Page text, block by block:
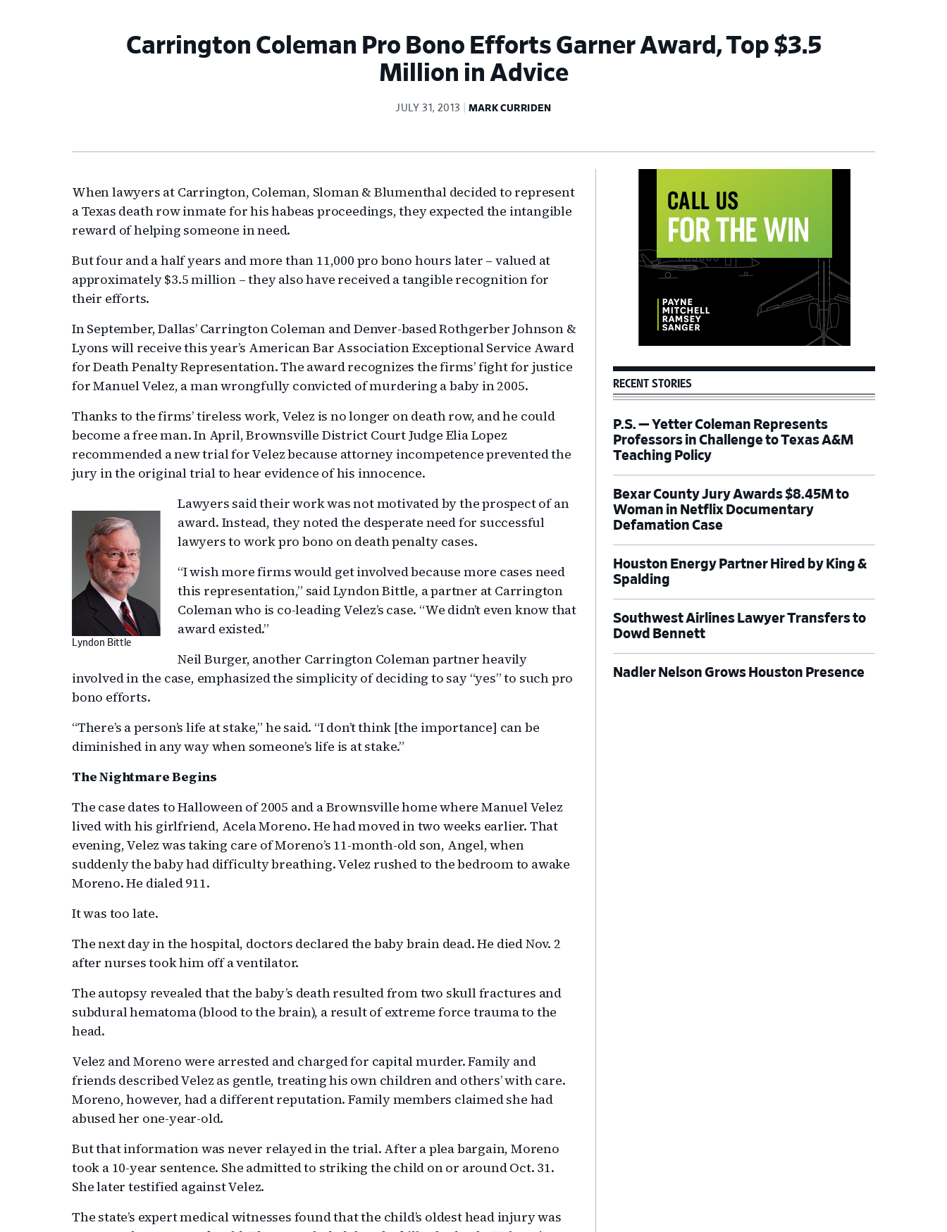
Carrington Coleman Pro Bono Efforts Garner Award, Top $3.5
Million in Advice
JULY 31, 2013 MARK CURRIDEN
When lawyers at Carrington, Coleman, Sloman & Blumenthal decided to represent
a Texas death row inmate for his habeas proceedings, they expected the intangible
reward of helping someone in need.
But four and a half years and more than 11,000 pro bono hours later – valued at
approximately $3.5 million – they also have received a tangible recognition for
their efforts.
In September, Dallas’ Carrington Coleman and Denver-based Rothgerber Johnson &
Lyons will receive this year’s American Bar Association Exceptional Service Award
for Death Penalty Representation. The award recognizes the firms’ fight for justice
for Manuel Velez, a man wrongfully convicted of murdering a baby in 2005.
Thanks to the firms’ tireless work, Velez is no longer on death row, and he could
become a free man. In April, Brownsville District Court Judge Elia Lopez
recommended a new trial for Velez because attorney incompetence prevented the
jury in the original trial to hear evidence of his innocence.
Lyndon Bittle
Lawyers said their work was not motivated by the prospect of an
award. Instead, they noted the desperate need for successful
lawyers to work pro bono on death penalty cases.
“I wish more firms would get involved because more cases need
this representation,” said Lyndon Bittle, a partner at Carrington
Coleman who is co-leading Velez’s case. “We didn’t even know that
award existed.”
Neil Burger, another Carrington Coleman partner heavily
involved in the case, emphasized the simplicity of deciding to say “yes” to such pro
bono efforts.
“There’s a person’s life at stake,” he said. “I don’t think [the importance] can be
diminished in any way when someone’s life is at stake.”
The Nightmare Begins
The case dates to Halloween of 2005 and a Brownsville home where Manuel Velez
lived with his girlfriend, Acela Moreno. He had moved in two weeks earlier. That
evening, Velez was taking care of Moreno’s 11-month-old son, Angel, when
suddenly the baby had difficulty breathing. Velez rushed to the bedroom to awake
Moreno. He dialed 911.
It was too late.
The next day in the hospital, doctors declared the baby brain dead. He died Nov. 2
after nurses took him off a ventilator.
The autopsy revealed that the baby’s death resulted from two skull fractures and
subdural hematoma (blood to the brain), a result of extreme force trauma to the
head.
Velez and Moreno were arrested and charged for capital murder. Family and
friends described Velez as gentle, treating his own children and others’ with care.
Moreno, however, had a different reputation. Family members claimed she had
abused her one-year-old.
But that information was never relayed in the trial. After a plea bargain, Moreno
took a 10-year sentence. She admitted to striking the child on or around Oct. 31.
She later testified against Velez.
The state’s expert medical witnesses found that the child’s oldest head injury was
RECENT STORIES
P.S. — Yetter Coleman Represents
Professors in Challenge to Texas A&M
Teaching Policy
Bexar County Jury Awards $8.45M to
Woman in Netflix Documentary
Defamation Case
Houston Energy Partner Hired by King &
Spalding
Southwest Airlines Lawyer Transfers to
Dowd Bennett
Nadler Nelson Grows Houston Presence